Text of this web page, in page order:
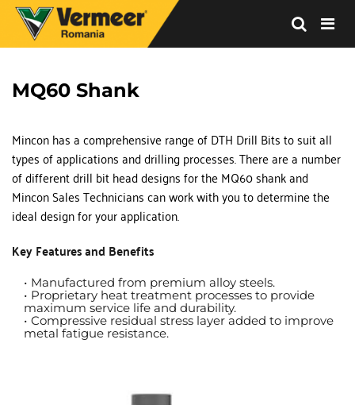
Romania
MQ60 Shank
Mincon has a comprehensive range of DTH Drill Bits to suit all
types of applications and drilling processes. There are a number
of different drill bit head designs for the MQ60 shank and
Mincon Sales Technicians can work with you to determine the
ideal design for your application.
Key Features and Benefits
Manufactured from premium alloy steels.
Proprietary heat treatment processes to provide
maximum service life and durability.
Compressive residual stress layer added to improve
metal fatigue resistance.